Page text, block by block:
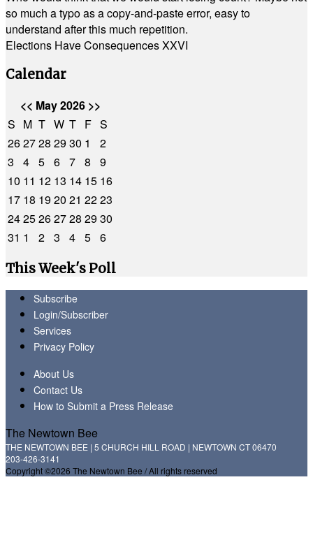
so much a typo as a copy-and-paste error, easy to
understand after this much repetition.
Elections Have Consequences XXVI
Calendar
<< May 2026 >>
S M T W T F S
262728 2930 1
2
3
4 5 6 7 8
9
10 11 12 13 14 15 16
17 18 1920 21 2223
2425262728 2930
31 1 2 3 4 5 6
This Week's Poll
Subscribe
Login/Subscriber
Services
Privacy Policy
About Us
Contact Us
How to Submit a Press Release
The Newtown Bee
THE NEWTOWN BEE | 5 CHURCH HILL ROAD | NEWTOWN CT 06470
203-426-3141
Copyright ©2026 The Newtown Bee / All rights reserved